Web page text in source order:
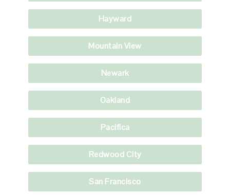
Hayward
Mountain View
Newark
Oakland
Pacifica
Redwood City
San Francisco